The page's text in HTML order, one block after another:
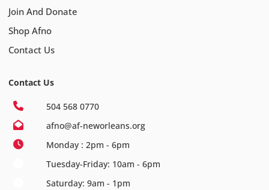
Join And Donate
Shop Afno
Contact Us
Contact Us
504 568 0770
afno@af-neworleans.org
Monday : 2pm - 6pm
Tuesday-Friday: 10am - 6pm
Saturday: 9am - 1pm